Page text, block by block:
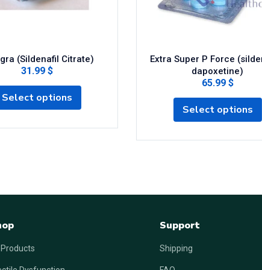
(Sildenafil Citrate)
31.99 $
Select options
Extra Super P Force
dapoxetine)
65.99 $
Select options
Support
Shipping